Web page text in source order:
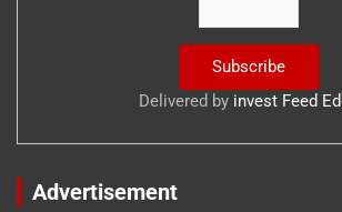
Delivered by invest Feed
Advertisement